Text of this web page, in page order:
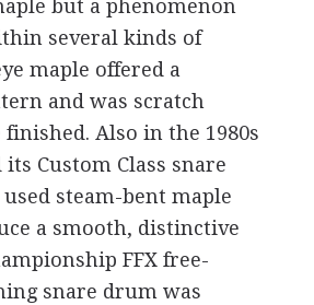
but a phenomenon
several kinds of
maple offered a
and was scratch
Also in the 1980s
Custom Class snare
steam-bent maple
a smooth, distinctive
FFX free-
snare drum was